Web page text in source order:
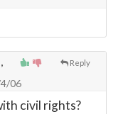
Reply
06
civil rights?